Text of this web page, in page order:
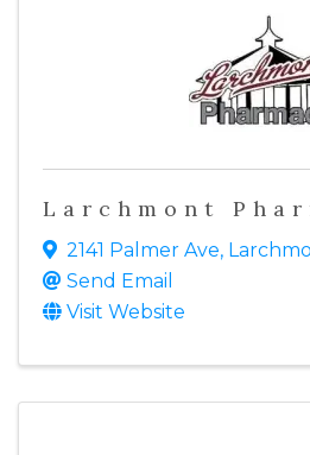
Larchmont
2141 Palmer Ave,
Send Email
Visit Website